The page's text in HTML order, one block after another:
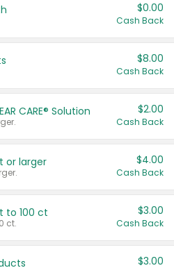
$0.00
Cash Back
$8.00
Cash Back
CARE® Solution $2.00
Cash Back
or larger $4.00
Cash Back
to 100 ct
ct.
$3.00
Cash Back
$3.00